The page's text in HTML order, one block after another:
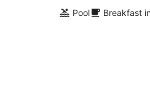
Pool
Breakfast